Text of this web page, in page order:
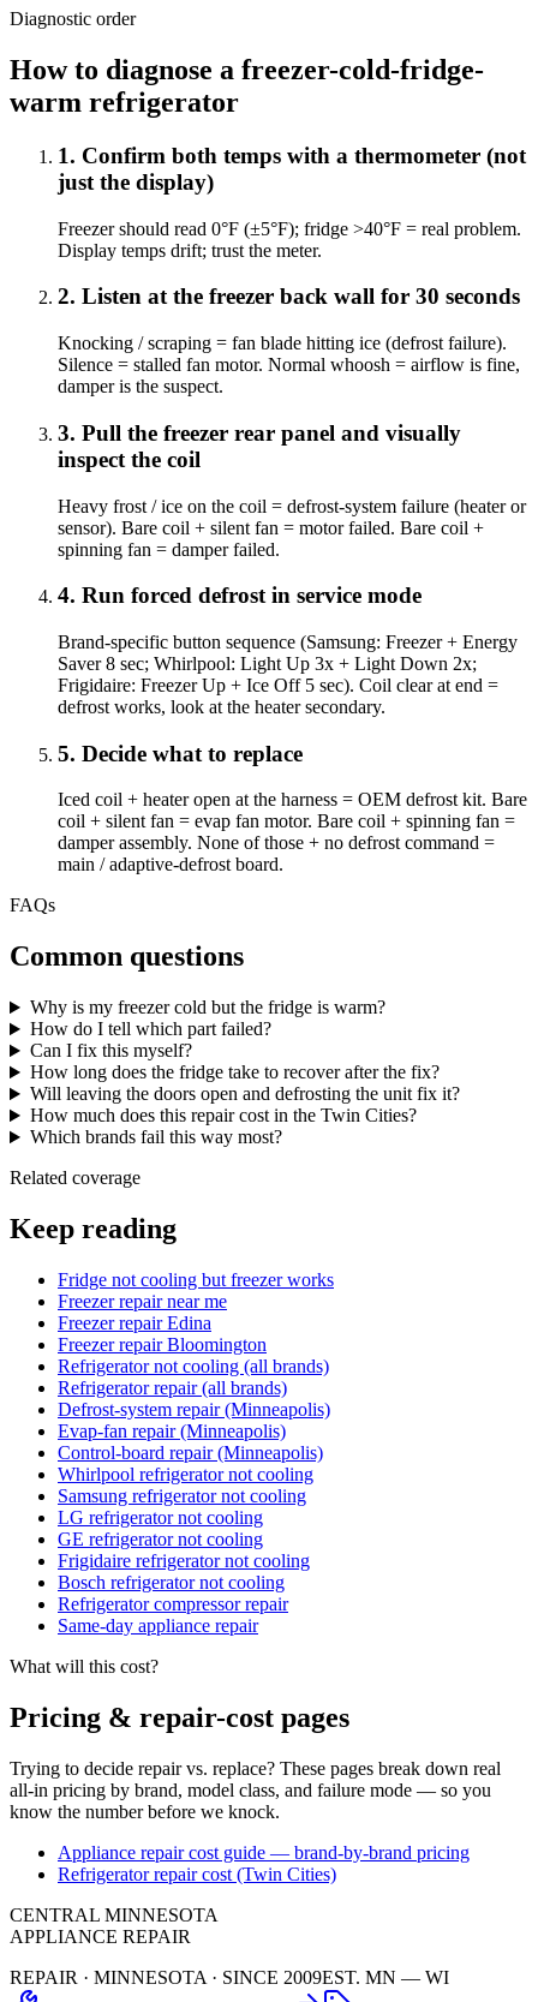
Diagnostic order
How to diagnose a freezer-cold-fridge-
warm refrigerator
1. Confirm both temps with a thermometer (not
just the display)
Freezer should read 0°F (±5°F); fridge >40°F = real problem.
Display temps drift; trust the meter.
2. Listen at the freezer back wall for 30 seconds
Knocking / scraping = fan blade hitting ice (defrost failure).
Silence = stalled fan motor. Normal whoosh = airflow is fine,
damper is the suspect.
3. Pull the freezer rear panel and visually
inspect the coil
Heavy frost / ice on the coil = defrost-system failure (heater or
sensor). Bare coil + silent fan = motor failed. Bare coil +
spinning fan = damper failed.
4. Run forced defrost in service mode
Brand-specific button sequence (Samsung: Freezer + Energy
Saver 8 sec; Whirlpool: Light Up 3x + Light Down 2x;
Frigidaire: Freezer Up + Ice Off 5 sec). Coil clear at end =
defrost works, look at the heater secondary.
5. Decide what to replace
Iced coil + heater open at the harness = OEM defrost kit. Bare
coil + silent fan = evap fan motor. Bare coil + spinning fan =
damper assembly. None of those + no defrost command =
main / adaptive-defrost board.
FAQs
Common questions
Why is my freezer cold but the fridge is warm?
How do I tell which part failed?
Can I fix this myself?
How long does the fridge take to recover after the fix?
Will leaving the doors open and defrosting the unit fix it?
How much does this repair cost in the Twin Cities?
Which brands fail this way most?
Related coverage
Keep reading
Fridge not cooling but freezer works
Freezer repair near me
Freezer repair Edina
Freezer repair Bloomington
Refrigerator not cooling (all brands)
Refrigerator repair (all brands)
Defrost-system repair (Minneapolis)
Evap-fan repair (Minneapolis)
Control-board repair (Minneapolis)
Whirlpool refrigerator not cooling
Samsung refrigerator not cooling
LG refrigerator not cooling
GE refrigerator not cooling
Frigidaire refrigerator not cooling
Bosch refrigerator not cooling
Refrigerator compressor repair
Same-day appliance repair
What will this cost?
Pricing & repair-cost pages
Trying to decide repair vs. replace? These pages break down real
all-in pricing by brand, model class, and failure mode — so you
know the number before we knock.
Appliance repair cost guide — brand-by-brand pricing
Refrigerator repair cost (Twin Cities)
CENTRAL MINNESOTA
APPLIANCE REPAIR
REPAIR · MINNESOTA · SINCE 2009EST. MN — WI